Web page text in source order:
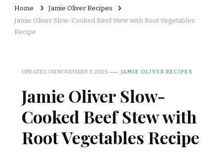
Home
Jamie Oliver Recipes
Jamie Oliver Slow-Cooked Beef Stew with Root Vegetables
Recipe
UPDATED ONNOVEMBER 3, 2025 JAMIE OLIVER RECIPES
Jamie Oliver Slow-
Cooked Beef Stew with
Root Vegetables Recipe